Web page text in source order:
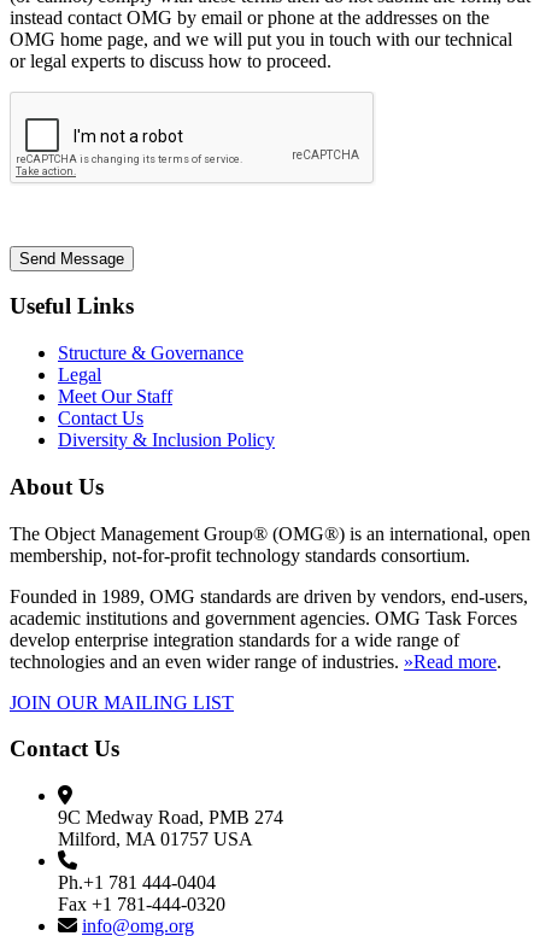
instead contact OMG by email or phone at the addresses on the
OMG home page, and we will put you in touch with our technical
or legal experts to discuss how to proceed.
Send Message
Useful Links
Structure & Governance
Legal
Meet Our Staff
Contact Us
Diversity & Inclusion Policy
About Us
The Object Management Group® (OMG®) is an international, open
membership, not-for-profit technology standards consortium.
Founded in 1989, OMG standards are driven by vendors, end-users,
academic institutions and government agencies. OMG Task Forces
develop enterprise integration standards for a wide range of
technologies and an even wider range of industries. »Read more.
JOIN OUR MAILING LIST
Contact Us
9C Medway Road, PMB 274
Milford, MA 01757 USA
Ph.+1 781 444-0404
Fax +1 781-444-0320
info@omg.org